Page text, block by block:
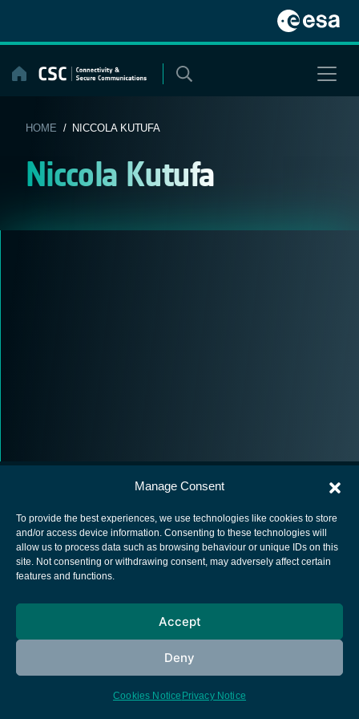
Manage Consent
To provide the best experiences, we use technologies like cookies to store
and/or access device information. Consenting to these technologies will
allow us to process data such as browsing behaviour or unique IDs on this
site. Not consenting or withdrawing consent, may adversely affect certain
features and functions.
Accept
Deny
Cookies Notice Privacy Notice
content
HOME / NICCOLA KUTUFA
Niccola Kutufa
European Space Agency
Cookies notice